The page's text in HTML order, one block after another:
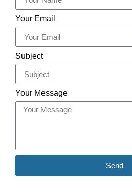
Your Email
Subject
Your Message
Send